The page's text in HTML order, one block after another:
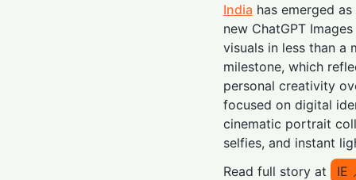
India has emerged
new ChatGPT
visuals in less than a
milestone, which
personal creativity
focused on digital
cinematic portrait
selfies, and instant
Read full story at
IE